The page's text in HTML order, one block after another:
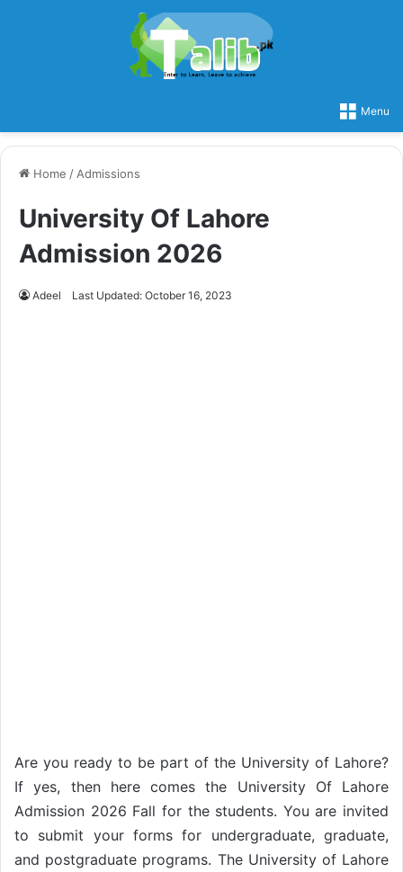
Menu
Home / Admissions
University Of Lahore
Admission 2026
Adeel Last Updated: October 16, 2023
Are you ready to be part of the University of Lahore?
If yes, then here comes the University Of Lahore
Admission 2026 Fall for the students. You are invited
to submit your forms for undergraduate, graduate,
and postgraduate programs. The University of Lahore